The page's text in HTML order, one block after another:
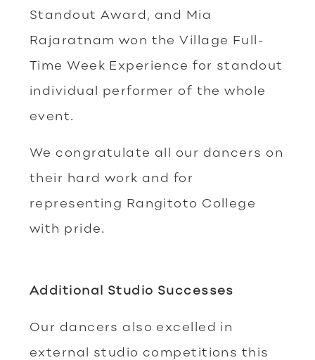
Standout Award, and Mia
Rajaratnam won the Village Full-
Time Week Experience for standout
individual performer of the whole
event.
We congratulate all our dancers on
their hard work and for
representing Rangitoto College
with pride.
Additional Studio Successes
Our dancers also excelled in
external studio competitions this